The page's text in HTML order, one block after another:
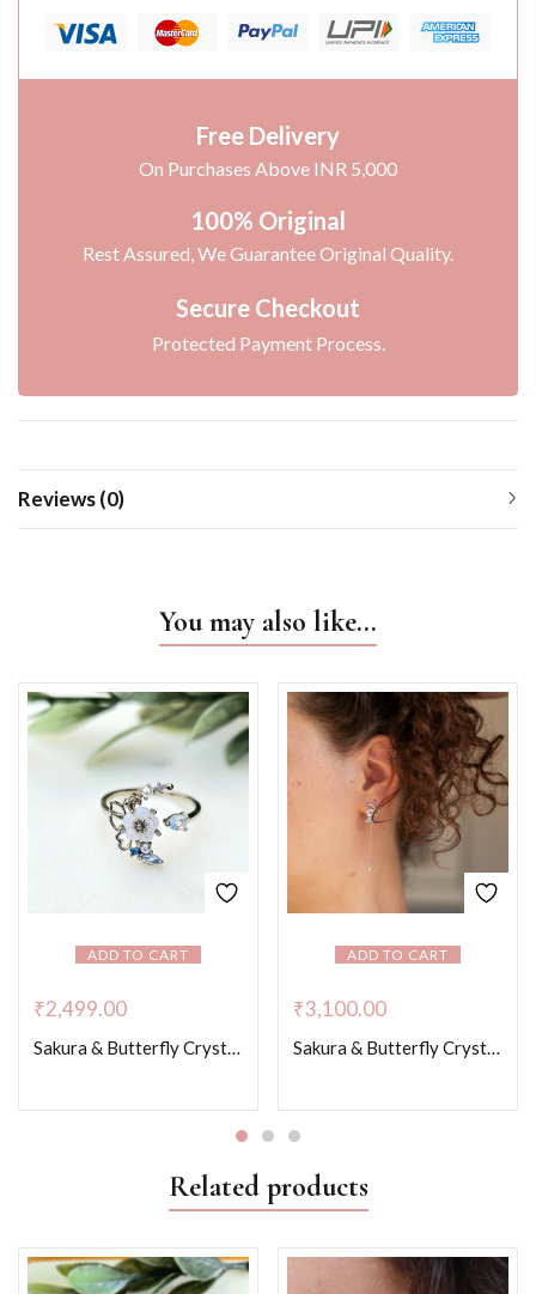
Free Delivery
On Purchases Above INR 5,000
100% Original
Rest Assured, We Guarantee Original Quality.
Secure Checkout
Protected Payment Process.
Reviews (0)
You may also like…
ADD TO CART
₹2,499.00
Sakura & Butterfly Crystal Whispers – Platinum Colour
ADD TO CART
₹3,100.00
Sakura & Butterfly Crystal Whispers – Platinum Colour
Related products